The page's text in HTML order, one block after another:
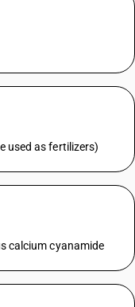
used as fertilizers)
calcium cyanamide